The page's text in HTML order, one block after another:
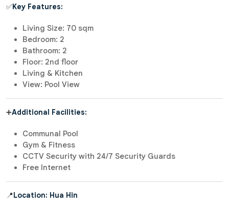
✅Key Features:
Living Size: 70 sqm
Bedroom: 2
Bathroom: 2
Floor: 2nd floor
Living & Kitchen
View: Pool View
➕Additional Facilities:
Communal Pool
Gym & Fitness
CCTV Security with 24/7 Security Guards
Free Internet
📍Location: Hua Hin